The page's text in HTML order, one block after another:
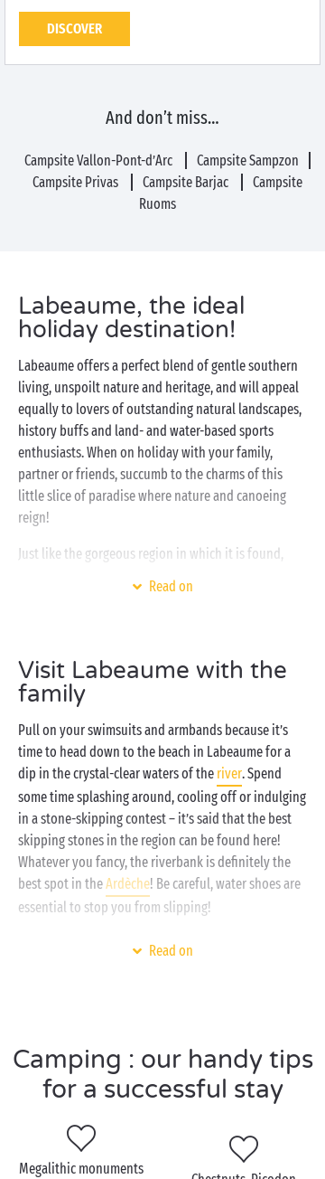
DISCOVER
And don’t miss…
Campsite Vallon-Pont-d’Arc
Campsite Sampzon
Campsite Privas
Campsite Barjac
Campsite
Ruoms
Labeaume, the ideal
holiday destination!
Labeaume offers a perfect blend of gentle southern
living, unspoilt nature and heritage, and will appeal
equally to lovers of outstanding natural landscapes,
history buffs and land- and water-based sports
enthusiasts. When on holiday with your family,
partner or friends, succumb to the charms of this
little slice of paradise where nature and canoeing
reign!
Just like the gorgeous region in which it is found,
your Sandaya campsite promises an unforgettable
holiday set in the heart of 14 hectares of greenery.
spaand a whole host of creative and sporty activities
for campers of every age. And the icing on the cake
for a pretty perfect stay? Direct access to the river
and its beach!
Read on
Visit Labeaume with the
family
Pull on your swimsuits and armbands because it’s
time to head down to the beach in Labeaume for a
dip in the crystal-clear waters of the river. Spend
some time splashing around, cooling off or indulging
in a stone-skipping contest – it’s said that the best
skipping stones in the region can be found here!
Whatever you fancy, the riverbank is definitely the
best spot in theArdèche! Be careful, water shoes are
essential to stop you from slipping!
Back on dry land and in dry clothes, set out to
rucksack, pack your picnic and all your enthusiasm
and off you go, gang!
Visit Labeaume as a
Read on
Camping : our handy tips
for a successful stay
Megalithic monuments